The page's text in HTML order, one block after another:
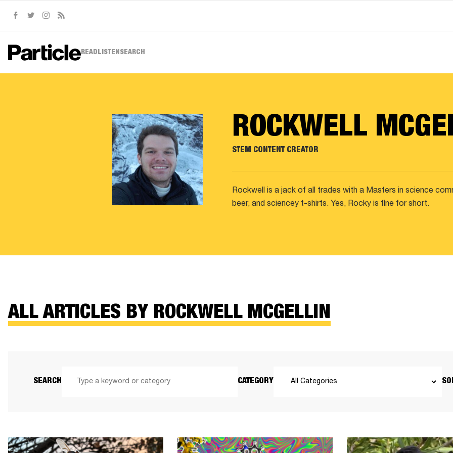
Facebook
TwitterInstagram
READ LISTEN SEARCH
ROCKWELL
STEM CONTENT CREATOR
Rockwell is a jack of all trades with a Masters in science
beer, and sciencey t-shirts. Yes, Rocky is fine for short.
ALL ARTICLES BY ROCKWELL MCGELLIN
SEARCH CATEGORY